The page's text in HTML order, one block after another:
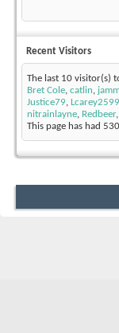
Recent Visitors
The last 10 visitor(s)
Bret Cole, catlin,
Justice79, Lcarey2599
nitrainlayne, Redbeer,
This page has had